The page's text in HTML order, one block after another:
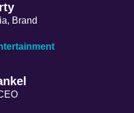
Brand